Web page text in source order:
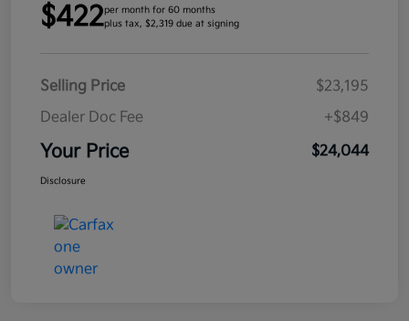
$422per month for 60 months
plus tax, $2,319 due at signing
Selling Price
$23,195
Dealer Doc Fee
+$849
Your Price $24,044
Disclosure